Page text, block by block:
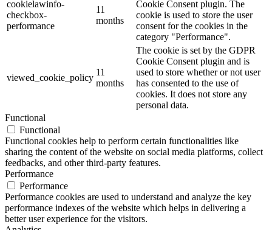
cookielawinfo-
checkbox-
performance
11
months
Cookie Consent plugin. The
cookie is used to store the user
consent for the cookies in the
category "Performance".
viewed_cookie_policy
11
months
The cookie is set by the GDPR
Cookie Consent plugin and is
used to store whether or not user
has consented to the use of
cookies. It does not store any
personal data.
Functional
Functional
Functional cookies help to perform certain functionalities like
sharing the content of the website on social media platforms, collect
feedbacks, and other third-party features.
Performance
Performance
Performance cookies are used to understand and analyze the key
performance indexes of the website which helps in delivering a
better user experience for the visitors.